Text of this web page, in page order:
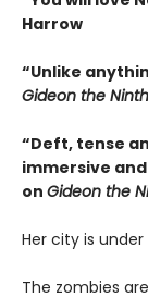
Harrow
“Unlike
Gideon the Ninth
“Deft, tense
immersive
on Gideon the
Her city is under
The zombies